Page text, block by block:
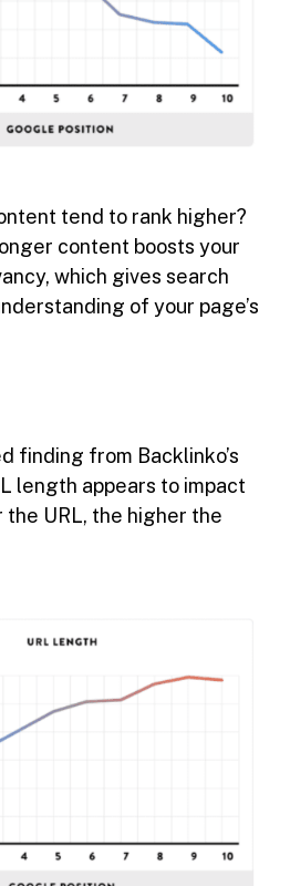
tend to rank higher?
content boosts your
which gives search
of your page’s
finding from Backlinko’s
length appears to impact
the URL, the higher the